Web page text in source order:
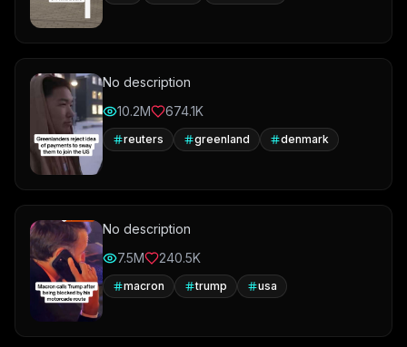
No description
10.2M
674.1K
reuters greenland denmark
No description
7.5M
240.5K
macron trump usa